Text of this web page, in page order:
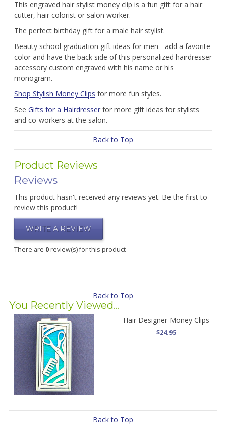
This engraved hair stylist money clip is a fun gift for a hair
cutter, hair colorist or salon worker.
The perfect birthday gift for a male hair stylist.
Beauty school graduation gift ideas for men - add a favorite
color and have the back side of this personalized hairdresser
accessory custom engraved with his name or his
monogram.
Shop Stylish Money Clips for more fun styles.
See Gifts for a Hairdresserfor more gift ideas for stylists
and co-workers at the salon.
Back to Top
Product Reviews
Reviews
This product hasn't received any reviews yet. Be the first to
review this product!
WRITE A REVIEW
There are 0review(s) for this product
Back to Top
You Recently Viewed...
Hair Designer Money Clips
$24.95
Back to Top